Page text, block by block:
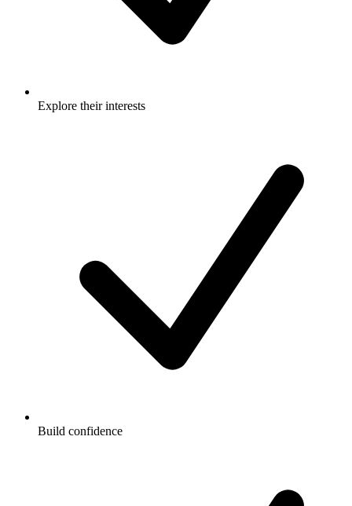
Explore their interests
Build confidence